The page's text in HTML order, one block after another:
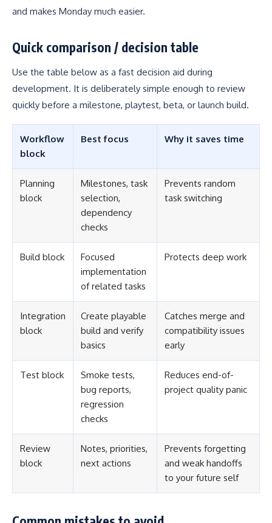
and makes Monday much easier.
Quick comparison / decision table
Use the table below as a fast decision aid during
development. It is deliberately simple enough to review
quickly before a milestone, playtest, beta, or launch build.
Workflow
block
Best focus Why it saves time
Planning
block
Milestones, task
selection,
dependency
checks
Prevents random
task switching
Build block
Focused
implementation
of related tasks
Protects deep work
Integration
block
Create playable
build and verify
basics
Catches merge and
compatibility issues
early
Test block
Smoke tests,
bug reports,
regression
checks
Reduces end-of-
project quality panic
Review
block
Notes, priorities,
next actions
Prevents forgetting
and weak handoffs
to your future self